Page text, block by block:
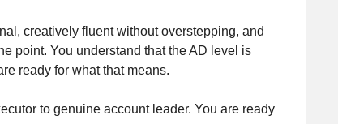
creatively fluent without overstepping, and
point. You understand that the AD level is
ready for what that means.
to genuine account leader. You are ready